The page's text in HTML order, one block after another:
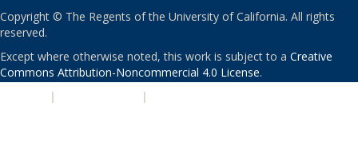
Copyright © The Regents of the University of California. All rights
reserved.
Except where otherwise noted, this work is subject to a Creative
Commons Attribution-Noncommercial 4.0 License.
| |